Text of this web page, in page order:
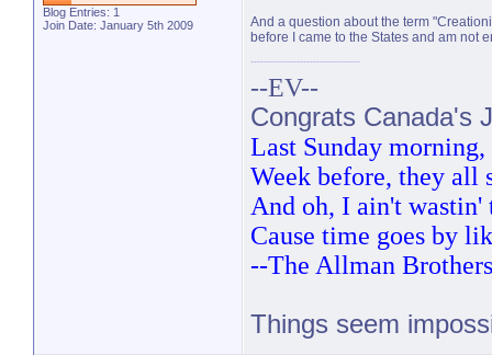
Blog Entries: 1
Join Date: January 5th 2009
And a question about the term
before I came to the States and am not
--EV--
Congrats Canada's
Last Sunday
Week before, they all
And oh, I ain't wastin'
Cause time goes by
--The Allman
Things seem